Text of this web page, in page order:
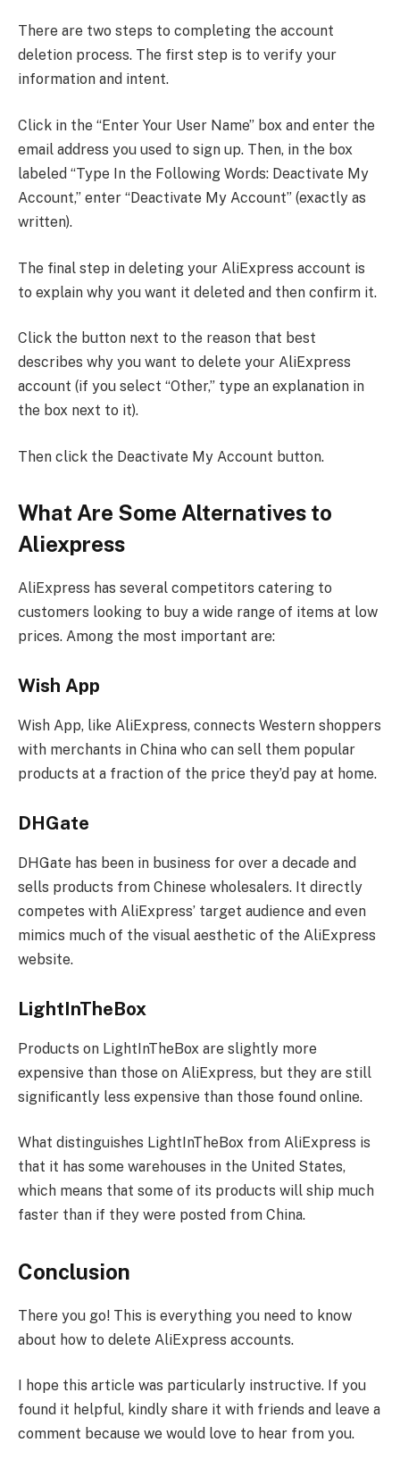
There are two steps to completing the account
deletion process. The first step is to verify your
information and intent.
Click in the “Enter Your User Name” box and enter the
email address you used to sign up. Then, in the box
labeled “Type In the Following Words: Deactivate My
Account,” enter “Deactivate My Account” (exactly as
written).
The final step in deleting your AliExpress account is
to explain why you want it deleted and then confirm it.
Click the button next to the reason that best
describes why you want to delete your AliExpress
account (if you select “Other,” type an explanation in
the box next to it).
Then click the Deactivate My Account button.
What Are Some Alternatives to
Aliexpress
AliExpress has several competitors catering to
customers looking to buy a wide range of items at low
prices. Among the most important are:
Wish App
Wish App, like AliExpress, connects Western shoppers
with merchants in China who can sell them popular
products at a fraction of the price they’d pay at home.
DHGate
DHGate has been in business for over a decade and
sells products from Chinese wholesalers. It directly
competes with AliExpress’ target audience and even
mimics much of the visual aesthetic of the AliExpress
website.
LightInTheBox
Products on LightInTheBox are slightly more
expensive than those on AliExpress, but they are still
significantly less expensive than those found online.
What distinguishes LightInTheBox from AliExpress is
that it has some warehouses in the United States,
which means that some of its products will ship much
faster than if they were posted from China.
Conclusion
There you go! This is everything you need to know
about how to delete AliExpress accounts.
I hope this article was particularly instructive. If you
found it helpful, kindly share it with friends and leave a
comment because we would love to hear from you.